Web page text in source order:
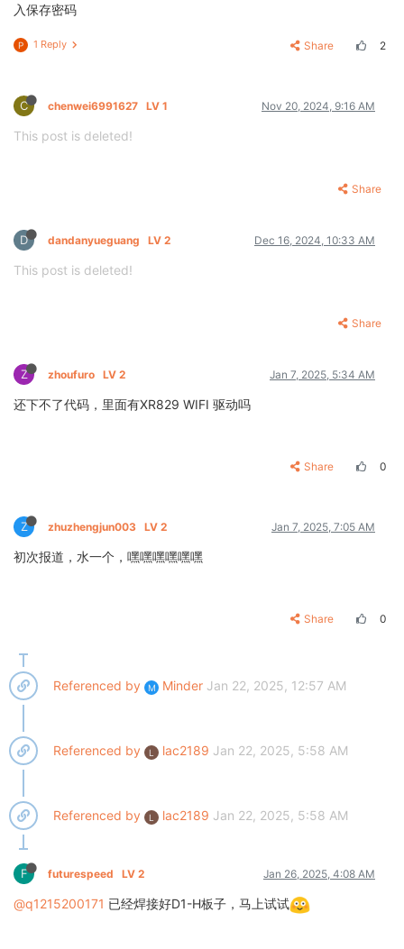
入保存密码
P 1 Reply Share 2
C chenwei6991627 LV 1 Nov 20, 2024, 9:16 AM
This post is deleted!
Share
D dandanyueguang LV 2 Dec 16, 2024, 10:33 AM
This post is deleted!
Share
Z zhoufuro LV 2 Jan 7, 2025, 5:34 AM
还下不了代码，里面有XR829 WIFI 驱动吗
Share 0
Z zhuzhengjun003 LV 2 Jan 7, 2025, 7:05 AM
初次报道，水一个，嘿嘿嘿嘿嘿嘿
Share 0
Referenced by M Minder Jan 22, 2025, 12:57 AM
Referenced by L lac2189 Jan 22, 2025, 5:58 AM
Referenced by L lac2189 Jan 22, 2025, 5:58 AM
F futurespeed LV 2 Jan 26, 2025, 4:08 AM
@q1215200171 已经焊接好D1-H板子，马上试试